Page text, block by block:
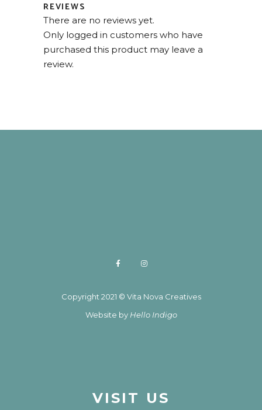
REVIEWS
There are no reviews yet.
Only logged in customers who have
purchased this product may leave a
review.
Copyright 2021 © Vita Nova Creatives
Website by Hello Indigo
VISIT US